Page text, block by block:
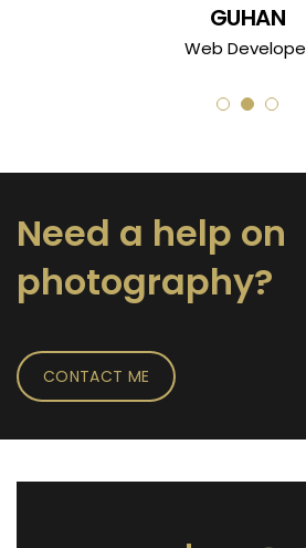
GUHAN
Web
Need a help on
photography?
CONTACT ME